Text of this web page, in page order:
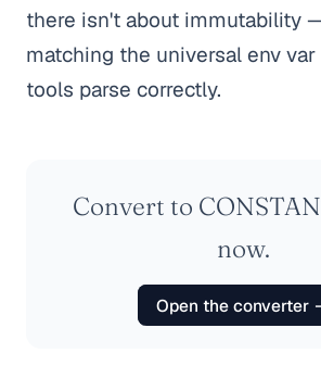
there isn't about immutability
matching the universal env
tools parse correctly.
Convert to
now.
Open the converter